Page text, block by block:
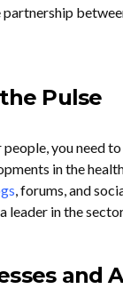
Pulse
you need
in the
, forums, and
leader in the
and